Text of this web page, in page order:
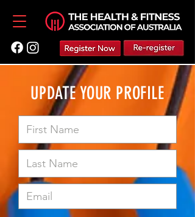
UPDATE YOUR PROFILE